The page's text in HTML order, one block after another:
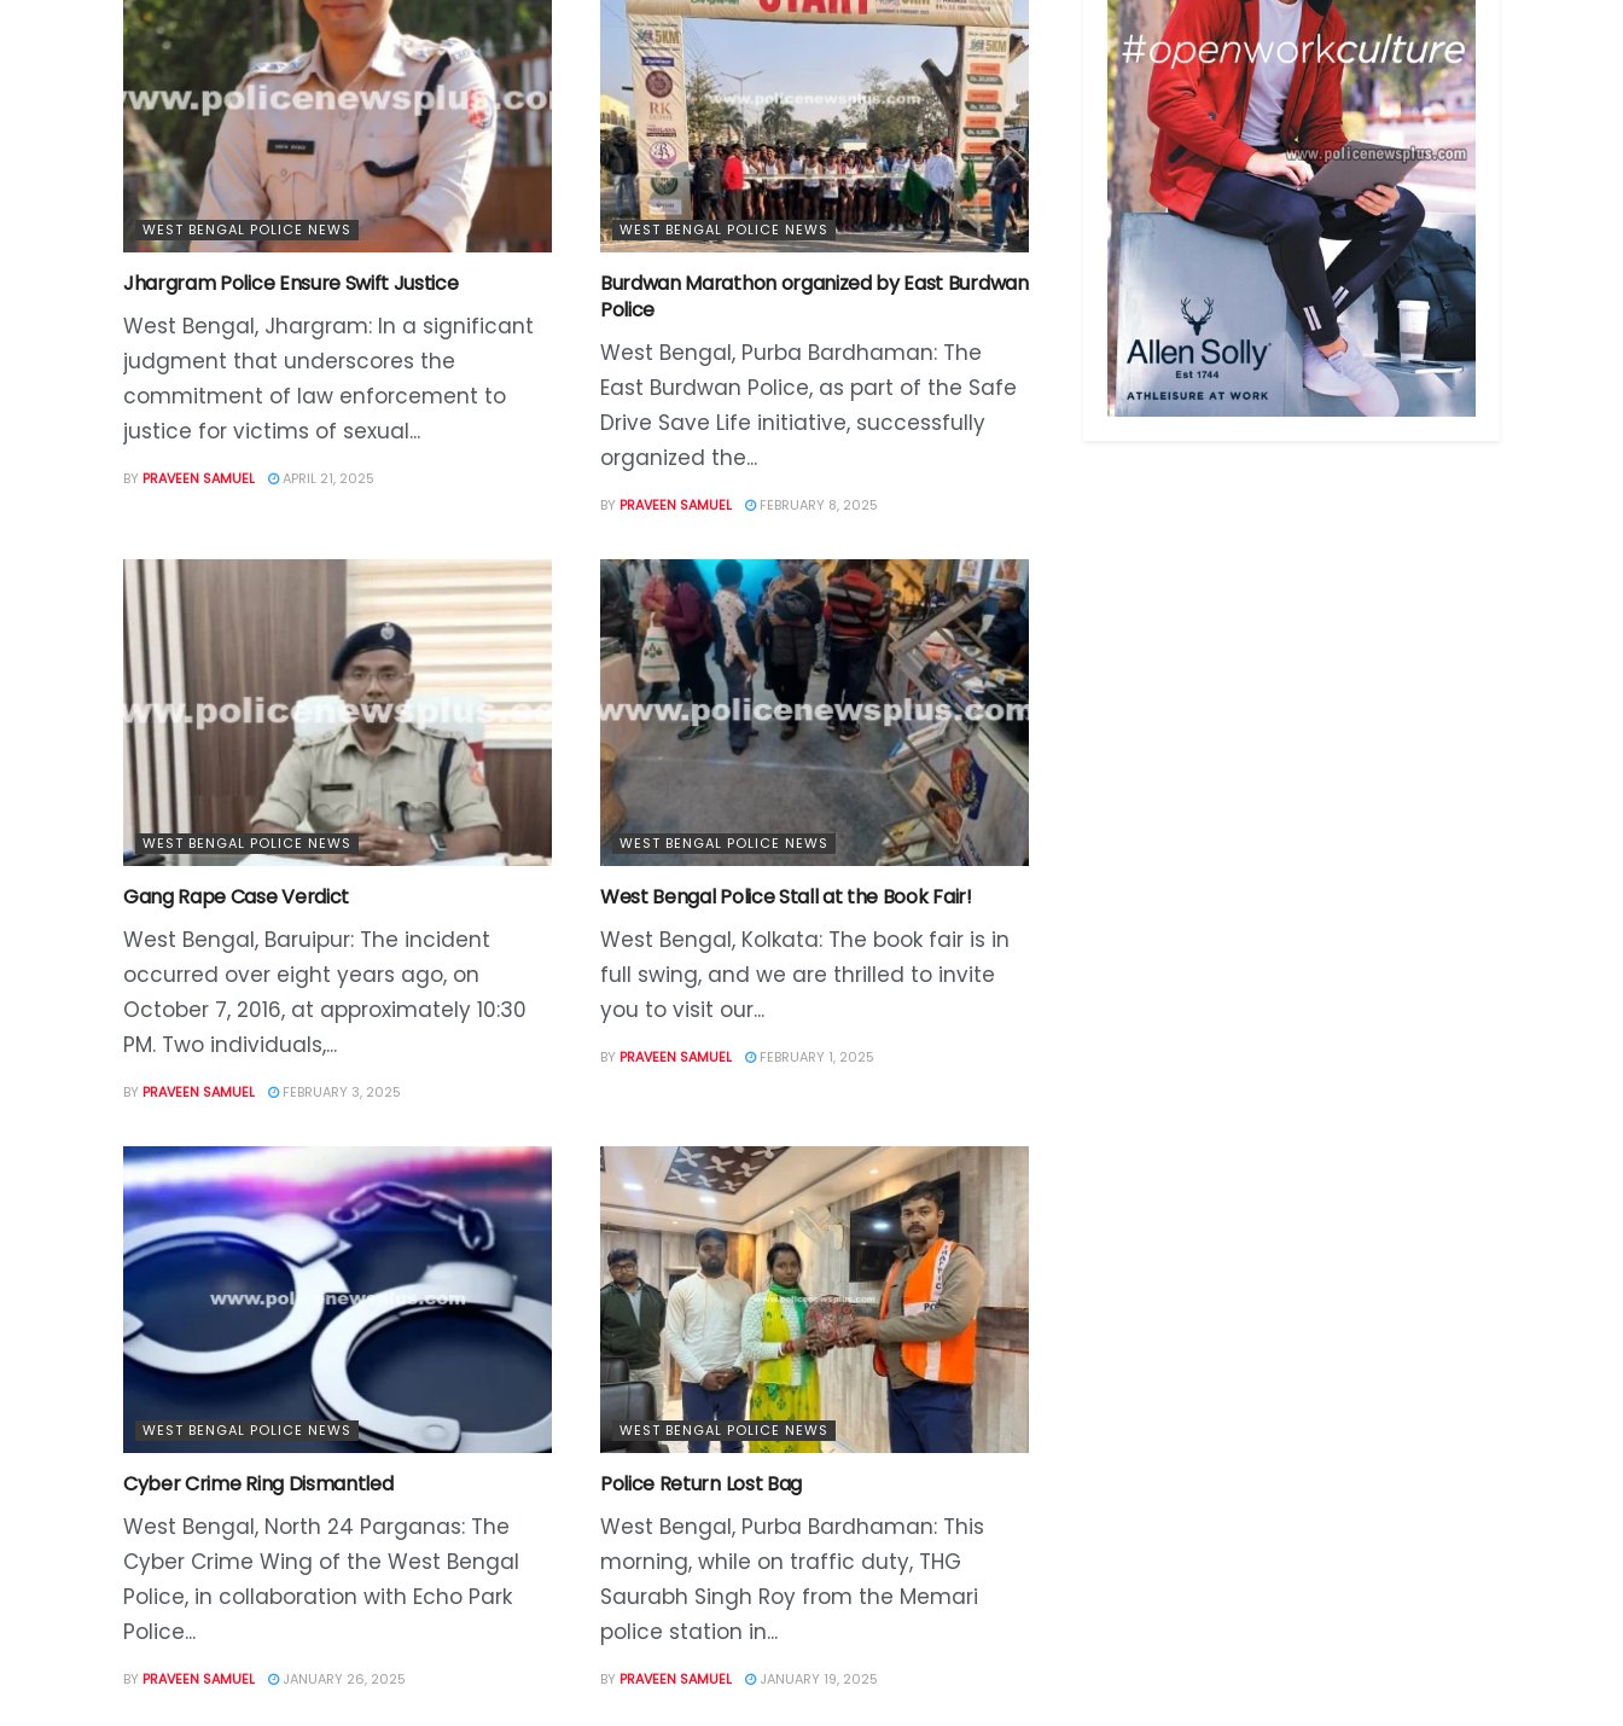
WEST BENGAL POLICE NEWS
Jhargram Police Ensure Swift Justice
West Bengal, Jhargram: In a significant
judgment that underscores the
commitment of law enforcement to
justice for victims of sexual...
BY PRAVEEN SAMUEL APRIL 21, 2025
WEST BENGAL POLICE NEWS
Burdwan Marathon organized by East Burdwan
Police
West Bengal, Purba Bardhaman: The
East Burdwan Police, as part of the Safe
Drive Save Life initiative, successfully
organized the...
BY PRAVEEN SAMUEL FEBRUARY 8, 2025
WEST BENGAL POLICE NEWS
Gang Rape Case Verdict
West Bengal, Baruipur: The incident
occurred over eight years ago, on
October 7, 2016, at approximately 10:30
PM. Two individuals,...
BY PRAVEEN SAMUEL FEBRUARY 3, 2025
WEST BENGAL POLICE NEWS
West Bengal Police Stall at the Book Fair!
West Bengal, Kolkata: The book fair is in
full swing, and we are thrilled to invite
you to visit our...
BY PRAVEEN SAMUEL FEBRUARY 1, 2025
WEST BENGAL POLICE NEWS
Cyber Crime Ring Dismantled
West Bengal, North 24 Parganas: The
Cyber Crime Wing of the West Bengal
Police, in collaboration with Echo Park
Police...
BY PRAVEEN SAMUEL JANUARY 26, 2025
WEST BENGAL POLICE NEWS
Police Return Lost Bag
West Bengal, Purba Bardhaman: This
morning, while on traffic duty, THG
Saurabh Singh Roy from the Memari
police station in...
BY PRAVEEN SAMUEL JANUARY 19, 2025